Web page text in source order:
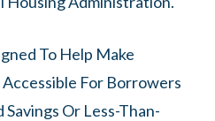
To Help Make
For Borrowers
Or Less-Than-